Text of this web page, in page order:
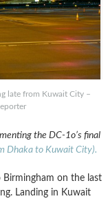
late from Kuwait City –
the DC-1o’s final
Dhaka to Kuwait City).
on the last
Landing in Kuwait